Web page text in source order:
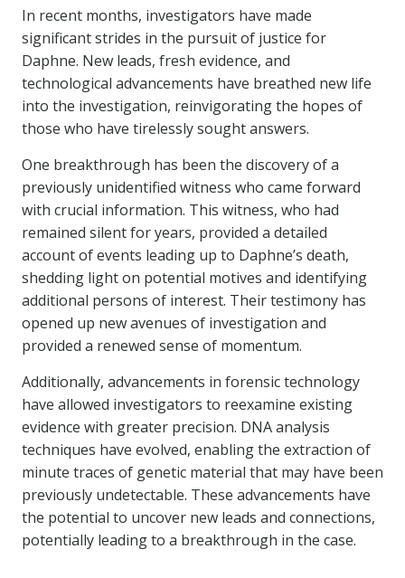
In recent months, investigators have made
significant strides in the pursuit of justice for
Daphne. New leads, fresh evidence, and
technological advancements have breathed new life
into the investigation, reinvigorating the hopes of
those who have tirelessly sought answers.
One breakthrough has been the discovery of a
previously unidentified witness who came forward
with crucial information. This witness, who had
remained silent for years, provided a detailed
account of events leading up to Daphne’s death,
shedding light on potential motives and identifying
additional persons of interest. Their testimony has
opened up new avenues of investigation and
provided a renewed sense of momentum.
Additionally, advancements in forensic technology
have allowed investigators to reexamine existing
evidence with greater precision. DNA analysis
techniques have evolved, enabling the extraction of
minute traces of genetic material that may have been
previously undetectable. These advancements have
the potential to uncover new leads and connections,
potentially leading to a breakthrough in the case.